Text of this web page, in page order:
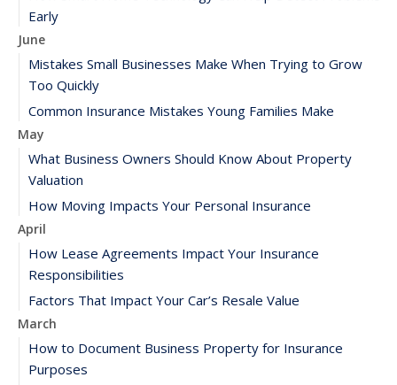
Early
June
Mistakes Small Businesses Make When Trying to Grow
Too Quickly
Common Insurance Mistakes Young Families Make
May
What Business Owners Should Know About Property
Valuation
How Moving Impacts Your Personal Insurance
April
How Lease Agreements Impact Your Insurance
Responsibilities
Factors That Impact Your Car’s Resale Value
March
How to Document Business Property for Insurance
Purposes